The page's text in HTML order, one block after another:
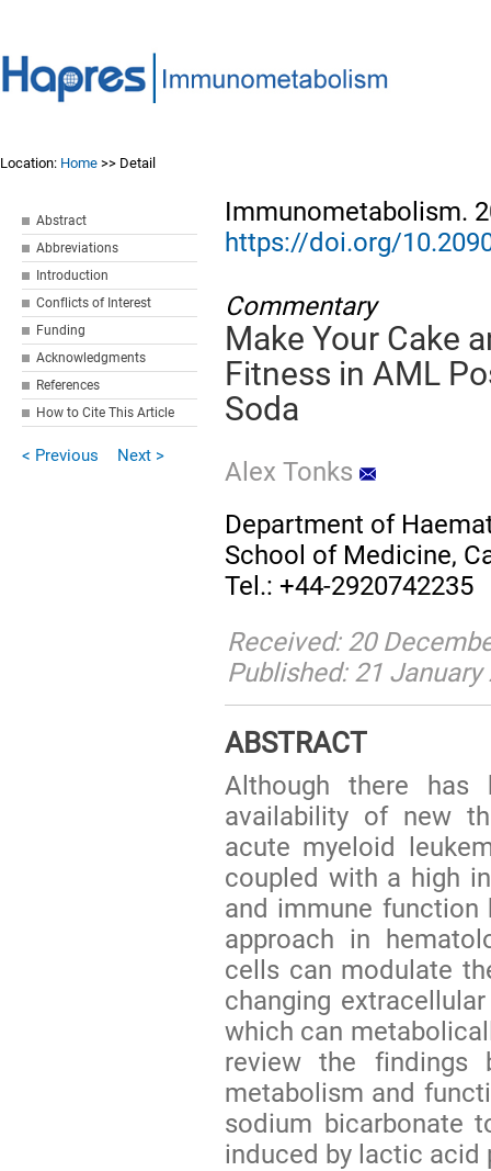
Location: Home >> Detail
Abstract
Abbreviations
Introduction
Conflicts of Interest
Funding
Acknowledgments
References
How to Cite This Article
< Previous Next >
Immunometabolism.
https://doi.org/
Commentary
Make Your Cake
Fitness in AML
Soda
Alex Tonks
Department of
School of Medicine,
Tel.: +44-2920742235
Received: 20
Published: 21 January
ABSTRACT
Although there has
availability of new
acute myeloid
coupled with a high
and immune function
approach in
cells can modulate
changing
which can
review the
metabolism and
sodium bicarbonate
induced by lactic acid